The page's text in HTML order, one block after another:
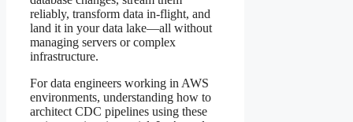
reliably, transform data in-flight, and
land it in your data lake—all without
managing servers or complex
infrastructure.
For data engineers working in AWS
environments, understanding how to
architect CDC pipelines using these